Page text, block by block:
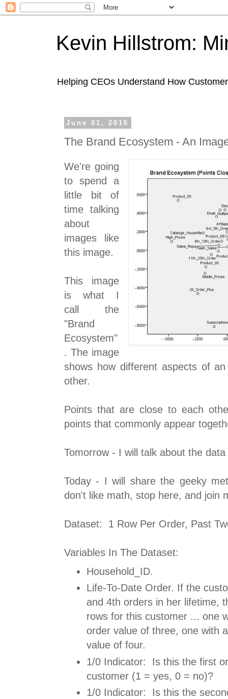
Kevin Hillstrom:
Helping CEOs Understand How
June 01, 2016
The Brand Ecosystem - An
We're going
to spend a
little bit of
time talking
about
images like
this image.
This image
is what I
call the
"Brand
Ecosystem"
. The image
shows how different aspects of
other.
Points that are close to each
points that commonly appear
Tomorrow - I will talk about the
Today - I will share the geeky
don't like math, stop here, and join
Dataset: 1 Row Per Order, Past
Variables In The Dataset:
Household_ID.
Life-To-Date Order. If the
and 4th orders in her lifetime,
rows for this customer ... one
order value of three, one with
value of four.
1/0 Indicator: Is this the first
customer (1 = yes, 0 = no)?
1/0 Indicator: Is this the